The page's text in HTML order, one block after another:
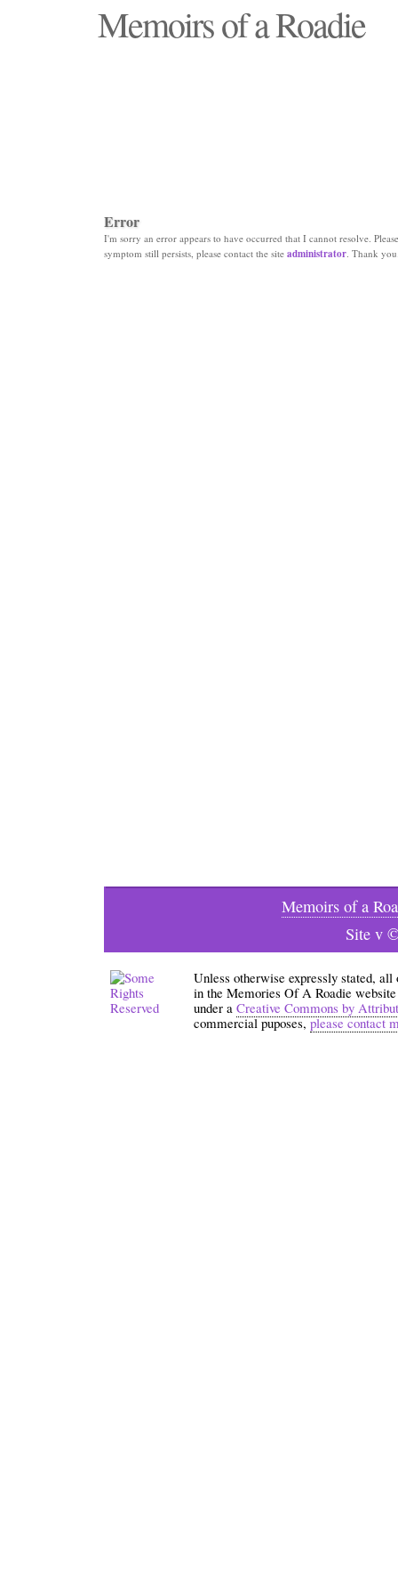
Memoirs of a Roadie
Error
I'm sorry an error appears to have occurred that I cannot resolve.
symptom still persists, please contact the site administrator. Thank
Memoirs of a
Site v
Unless otherwise expressly stated,
in the Memories Of A Roadie
under a Creative Commons by
commercial puposes,please contact